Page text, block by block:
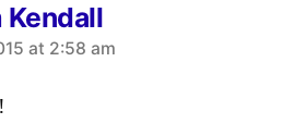
at 2:58 am